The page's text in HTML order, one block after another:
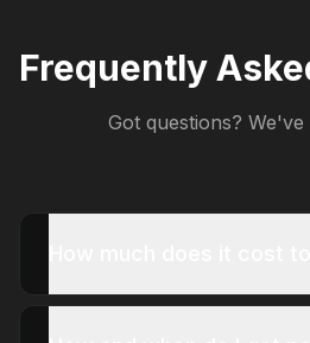
Frequently
Got questions?